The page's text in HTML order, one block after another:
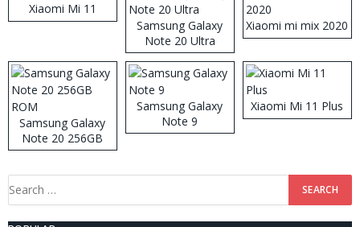
Xiaomi Mi 11
Samsung Galaxy
Note 20 Ultra
Xiaomi mi mix 2020
Samsung Galaxy
Note 20 256GB
ROM
Samsung Galaxy
Note 9
Xiaomi Mi 11 Plus
Search